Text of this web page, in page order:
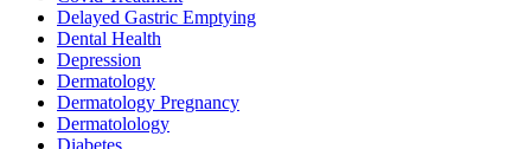
Delayed Gastric Emptying
Dental Health
Depression
Dermatology
Dermatology Pregnancy
Dermatolology
Diabetes